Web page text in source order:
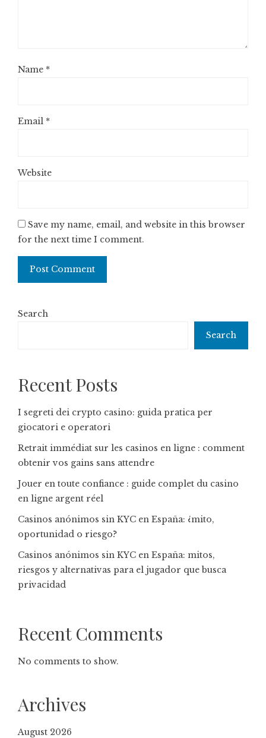
Name *
Email *
Website
Save my name, email, and website in this browser
for the next time I comment.
Search
Search
Recent Posts
I segreti dei crypto casino: guida pratica per
giocatori e operatori
Retrait immédiat sur les casinos en ligne : comment
obtenir vos gains sans attendre
Jouer en toute confiance : guide complet du casino
en ligne argent réel
Casinos anónimos sin KYC en España: ¿mito,
oportunidad o riesgo?
Casinos anónimos sin KYC en España: mitos,
riesgos y alternativas para el jugador que busca
privacidad
Recent Comments
No comments to show.
Archives
August 2026